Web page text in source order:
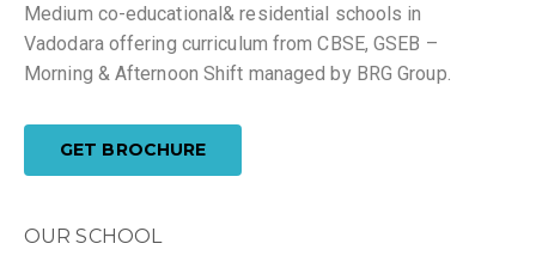
Medium co-educational& residential schools in
Vadodara offering curriculum from CBSE, GSEB –
Morning & Afternoon Shift managed by BRG Group.
GET BROCHURE
OUR SCHOOL